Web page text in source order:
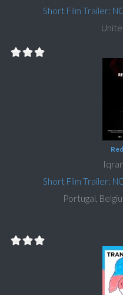
Short Film Trailer:
Short Film Trailer:
Portugal,